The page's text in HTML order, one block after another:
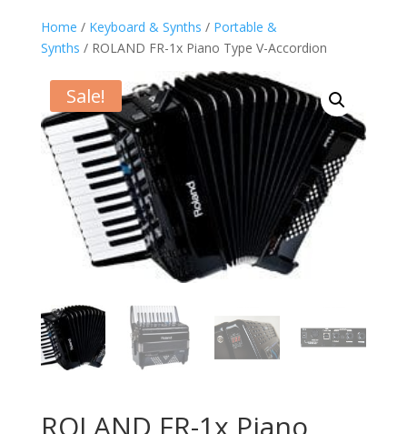
Home / Keyboard & Synths / Portable &
Synths / ROLAND FR-1x Piano Type V-Accordion
Sale!
ROLAND FR-1x Piano